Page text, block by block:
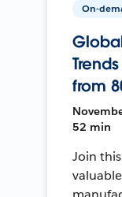
On-
from
52 min
Join